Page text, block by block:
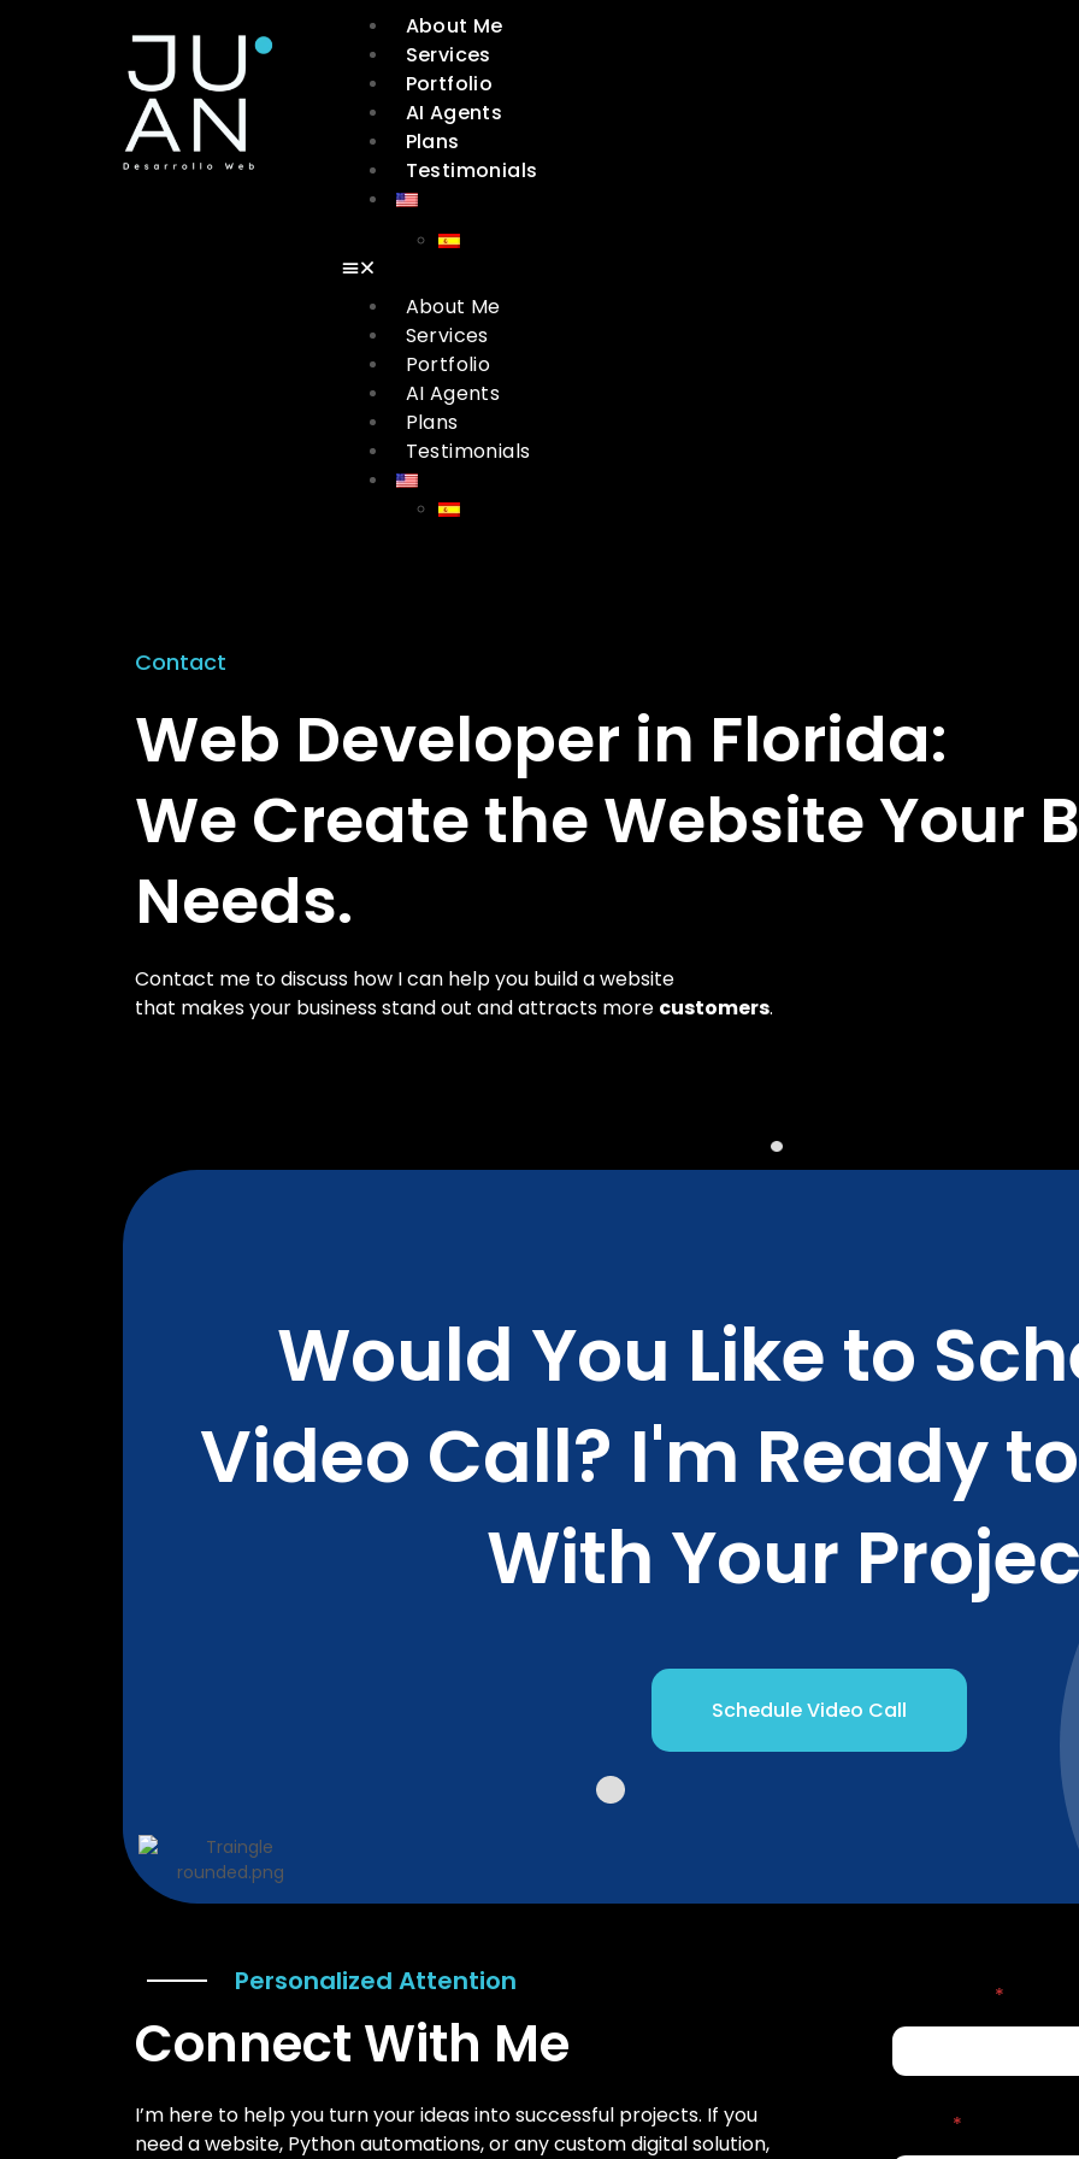
About Me
Services
Portfolio
AI Agents
Plans
Testimonials
About Me
Services
Portfolio
AI Agents
Plans
Testimonials
Contact
Web Developer in Florida:
We Create the Website Your
Needs.
Contact me to discuss how I can help you build a website
that makes your business stand out and attracts more customers.
Would You Like to
Video Call? I'm Ready
With Your
Schedule Video Call
Personalized Attention
Connect With Me
I’m here to help you turn your ideas into successful projects. If you
need a website, Python automations, or any custom digital solution,
*
*